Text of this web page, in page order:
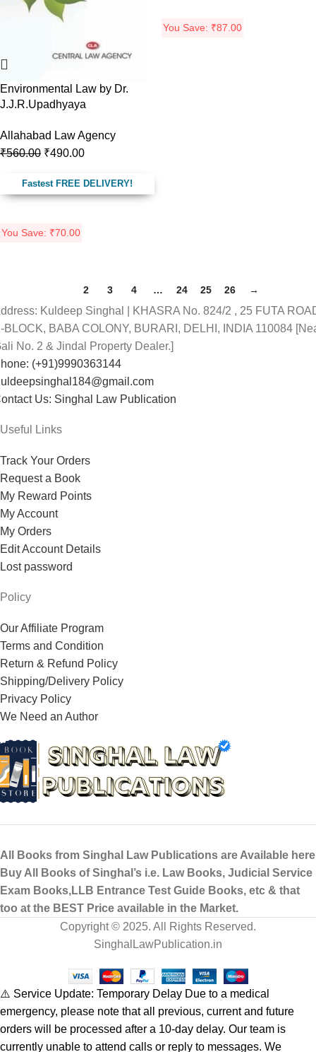
Environmental Law by Dr.
J.J.R.Upadhyaya
Allahabad Law Agency
₹560.00 ₹490.00
Fastest FREE DELIVERY!
You Save: ₹70.00
You Save: ₹87.00
2 3 4 … 24 25 26 →
Kuldeep Singhal | KHASRA No. 824/2 , 25 FUTA
BLOCK, BABA COLONY, BURARI, DELHI, INDIA 110084
No. 2 & Jindal Property Dealer.]
(+91)9990363144
Us: Singhal Law Publication
Useful Links
Track Your Orders
Request a Book
My Reward Points
My Account
My Orders
Edit Account Details
Lost password
Policy
Our Affiliate Program
Terms and Condition
Return & Refund Policy
Shipping/Delivery Policy
Privacy Policy
We Need an Author
All Books from Singhal Law Publications are Available here
Buy All Books of Singhal’s i.e. Law Books, Judicial Service
Exam Books,LLB Entrance Test Guide Books, etc & that
too at the BEST Price available in the Market.
Copyright © 2025. All Rights Reserved.
SinghalLawPublication.in
⚠️ Service Update: Temporary Delay Due to a medical
emergency, please note that all previous, current and future
orders will be processed after a 10-day delay. Our team is
currently unable to attend calls or reply to messages. We